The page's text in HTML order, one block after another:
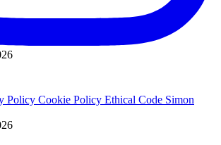
Policy Cookie Policy Ethical Code Simon